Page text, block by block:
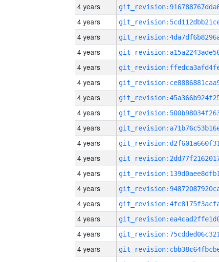
4 years
4 years
4 years
4 years
4 years
4 years
4 years
4 years
4 years
4 years
4 years
4 years
4 years
4 years
4 years
4 years
4 years